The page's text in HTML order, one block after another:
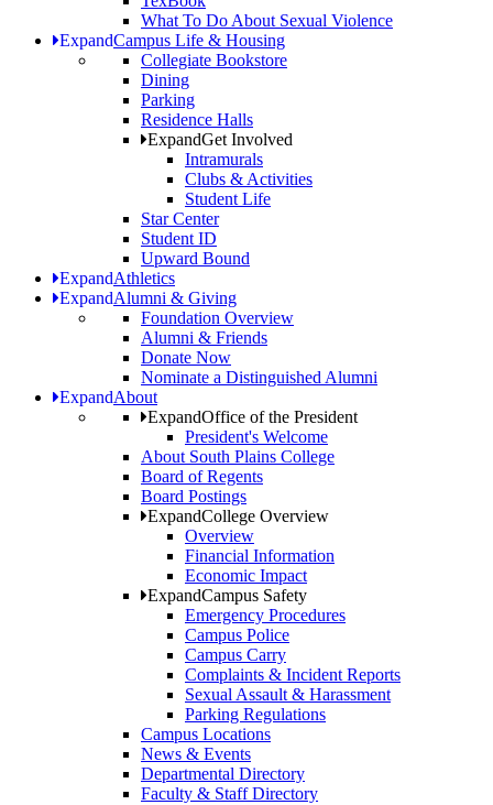
What To Do About Sexual Violence
ExpandCampus Life & Housing
Collegiate Bookstore
Dining
Parking
Residence Halls
ExpandGet Involved
Intramurals
Clubs & Activities
Student Life
Star Center
Student ID
Upward Bound
ExpandAthletics
ExpandAlumni & Giving
Foundation Overview
Alumni & Friends
Donate Now
Nominate a Distinguished Alumni
ExpandAbout
ExpandOffice of the President
President's Welcome
About South Plains College
Board of Regents
Board Postings
ExpandCollege Overview
Overview
Financial Information
Economic Impact
ExpandCampus Safety
Emergency Procedures
Campus Police
Campus Carry
Complaints & Incident Reports
Sexual Assault & Harassment
Parking Regulations
Campus Locations
News & Events
Departmental Directory
Faculty & Staff Directory